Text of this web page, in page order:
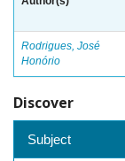
Rodrigues, José
Honório
Discover
Subject